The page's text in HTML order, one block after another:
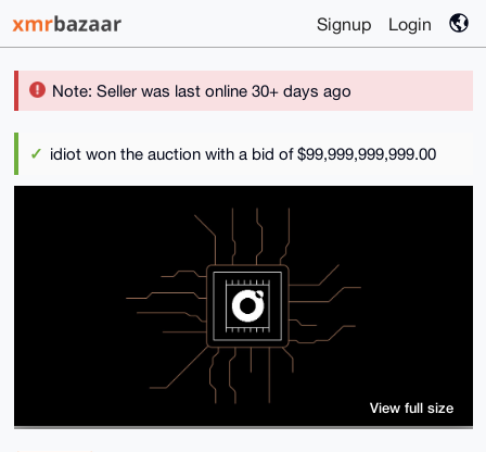
Signup Login
Note: Seller was last online 30+ days ago
idiot won the auction with a bid of $99,999,999,999.00
View full size